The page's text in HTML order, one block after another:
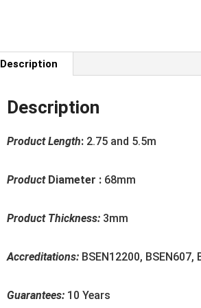
Description
Description
Product Length: 2.75 and 5.5m
Product Diameter : 68mm
Product Thickness: 3mm
Accreditations: BSEN12200, BSEN607,
Guarantees: 10 Years